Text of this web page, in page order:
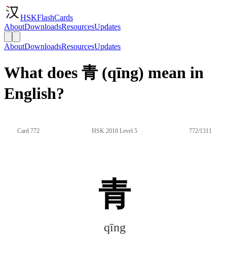
HSKFlashCards
AboutDownloadsResourcesUpdates
AboutDownloadsResourcesUpdates
What does 青 (qīng) mean in
English?
Card 772 HSK 2010 Level 5 772/1311
青
qīng